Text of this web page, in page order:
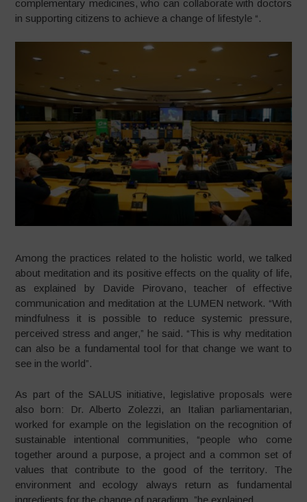
complementary medicines, who can collaborate with doctors
in supporting citizens to achieve a change of lifestyle “.
Among the practices related to the holistic world, we talked
about meditation and its positive effects on the quality of life,
as explained by Davide Pirovano, teacher of effective
communication and meditation at the LUMEN network. “With
mindfulness it is possible to reduce systemic pressure,
perceived stress and anger,” he said. “This is why meditation
can also be a fundamental tool for that change we want to
see in the world”.
As part of the SALUS initiative, legislative proposals were
also born: Dr. Alberto Zolezzi, an Italian parliamentarian,
worked for example on the legislation on the recognition of
sustainable intentional communities, “people who come
together around a purpose, a project and a common set of
values ​​that contribute to the good of the territory. The
environment and ecology always return as fundamental
ingredients for the change of paradigm, ”he explained.